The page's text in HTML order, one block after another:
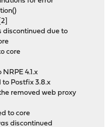
discontinued due to
core
4.1.x
Postfix 3.8.x
removed web proxy
to core
discontinued